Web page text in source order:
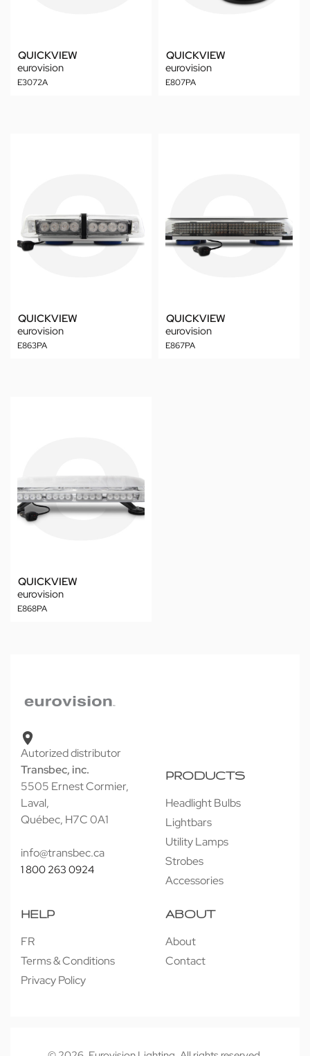
QUICKVIEW
eurovision
E3072A
QUICKVIEW
eurovision
E807PA
QUICKVIEW
eurovision
E863PA
QUICKVIEW
eurovision
E867PA
QUICKVIEW
eurovision
E868PA
Autorized distributor
Transbec, inc.
5505 Ernest Cormier,
Laval,
Québec, H7C 0A1
info@transbec.ca
1 800 263 0924
PRODUCTS
Headlight Bulbs
Lightbars
Utility Lamps
Strobes
Accessories
HELP
FR
Terms & Conditions
Privacy Policy
ABOUT
About
Contact